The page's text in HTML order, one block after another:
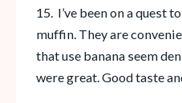
15. I’ve been on a quest
muffin. They are
that use banana seem
were great. Good taste